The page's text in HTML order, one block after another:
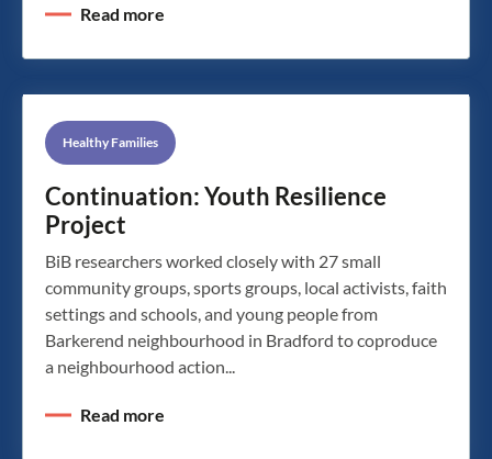
Read more
Healthy Families
Continuation: Youth Resilience
Project
BiB researchers worked closely with 27 small
community groups, sports groups, local activists, faith
settings and schools, and young people from
Barkerend neighbourhood in Bradford to coproduce
a neighbourhood action...
Read more